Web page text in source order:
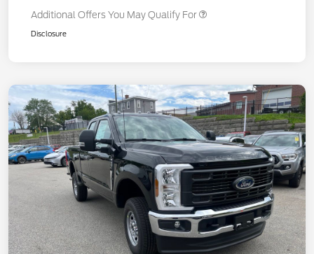
Additional Offers You May Qualify For
Disclosure